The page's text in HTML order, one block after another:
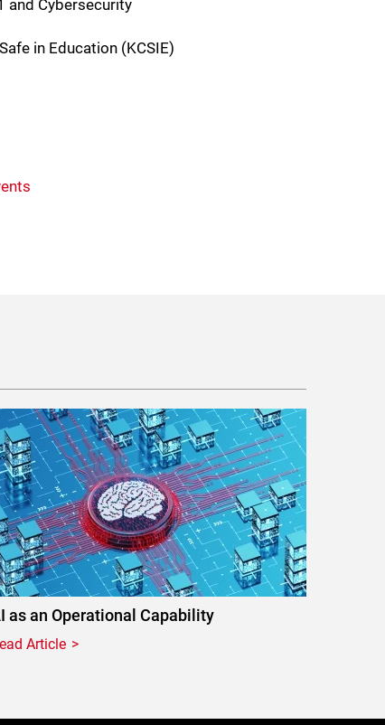
and Cybersecurity
in Education (KCSIE)
as an Operational Capability
Article